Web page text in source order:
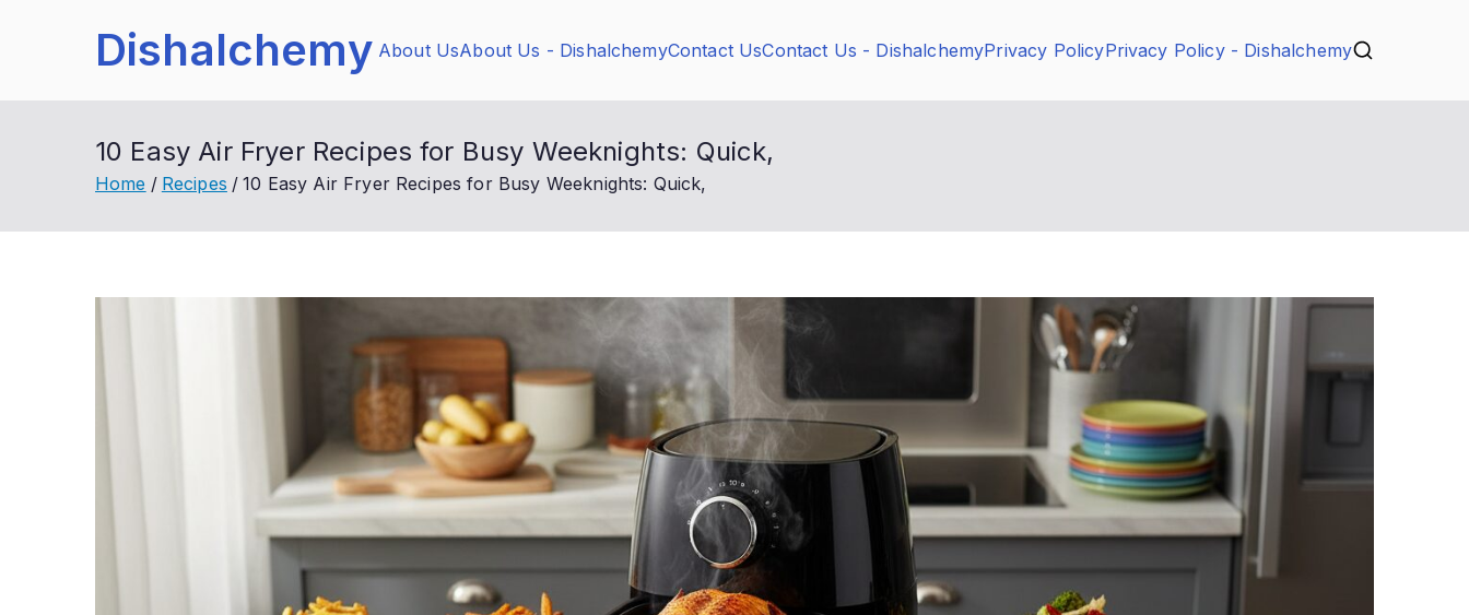
Dishalchemy About UsAbout Us - DishalchemyContact UsContact Us - DishalchemyPrivacy PolicyPrivacy Policy - Dishalchemy
10 Easy Air Fryer Recipes for Busy Weeknights: Quick,
Home Recipes 10 Easy Air Fryer Recipes for Busy Weeknights: Quick,